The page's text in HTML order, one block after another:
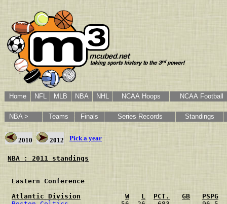
Home NFL MLB NBA NHL NCAA Hoops NCAA Football
NBA > Teams Finals Series Records Standings
2010 2012 Pick a year
NBA : 2011 standings
Eastern Conference
Atlantic Division
W L PCT. GB
PSPG